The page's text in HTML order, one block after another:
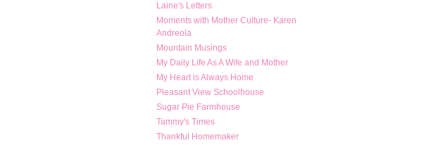
Laine's Letters
Moments with Mother Culture- Karen
Andreola
Mountain Musings
My Daily Life As A Wife and Mother
My Heart is Always Home
Pleasant View Schoolhouse
Sugar Pie Farmhouse
Tammy's Times
Thankful Homemaker